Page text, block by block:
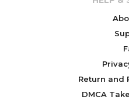
Return and
DMCA